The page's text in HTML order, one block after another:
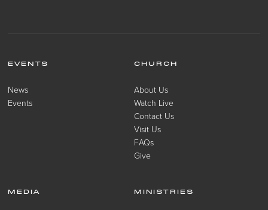
EVENTS
News
Events
CHURCH
About Us
Watch Live
Contact Us
Visit Us
FAQs
Give
MEDIA MINISTRIES